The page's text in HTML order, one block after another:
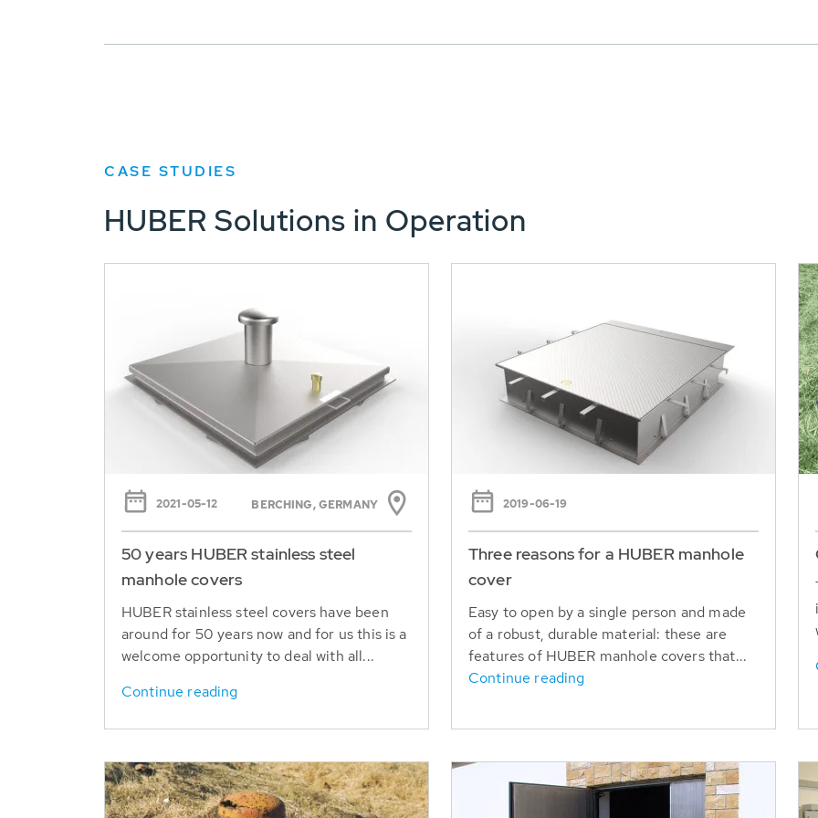
CASE STUDIES
HUBER Solutions in Operation
2021-05-12 BERCHING, GERMANY
50 years HUBER stainless steel
manhole covers
HUBER stainless steel covers have been
around for 50 years now and for us this is a
welcome opportunity to deal with all...
Continue reading
2019-06-19
Three reasons for a HUBER manhole
cover
Easy to open by a single person and made
of a robust, durable material: these are
features of HUBER manhole covers that...
Continue reading